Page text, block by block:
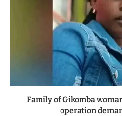
Family of Gikomba
operation